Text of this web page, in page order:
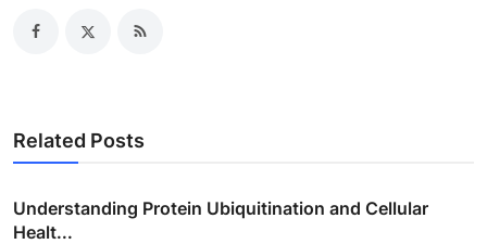
Related Posts
Understanding Protein Ubiquitination and Cellular
Healt...